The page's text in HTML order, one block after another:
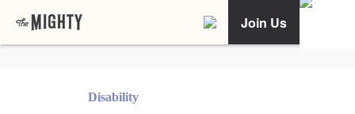
Join Us
Disability